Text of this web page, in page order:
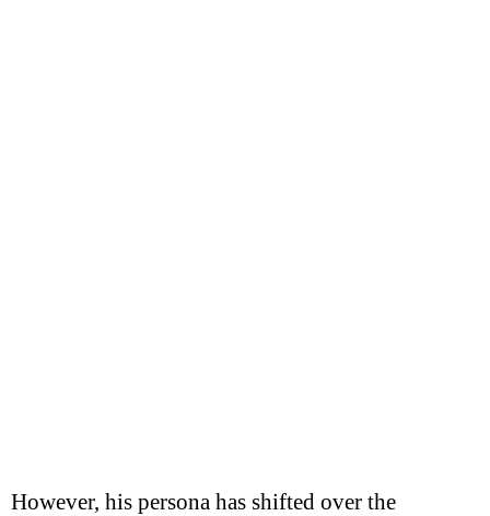
However, his persona has shifted over the